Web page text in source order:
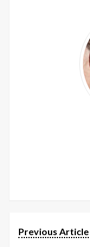
Previous Article